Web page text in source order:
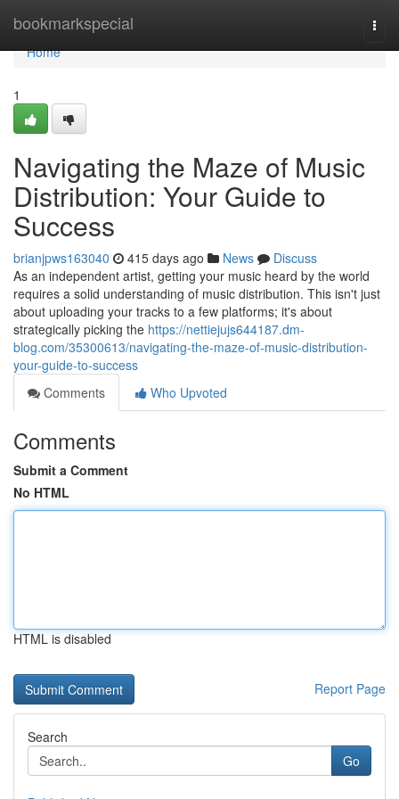
bookmarkspecial
Home
Home
1
Navigating the Maze of Music
Distribution: Your Guide to
Success
brianjpws163040 415 days ago News
Discuss
As an independent artist, getting your music heard by the world
requires a solid understanding of music distribution. This isn't just
about uploading your tracks to a few platforms; it's about
strategically picking the https://nettiejujs644187.dm-
blog.com/35300613/navigating-the-maze-of-music-distribution-
your-guide-to-success
Comments
Who Upvoted
Comments
Submit a Comment
No HTML
HTML is disabled
Report Page
Search
Go